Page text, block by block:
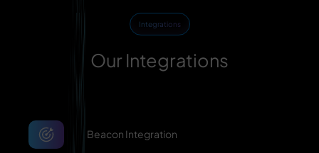
Integrations
Our Integrations
Beacon Integration